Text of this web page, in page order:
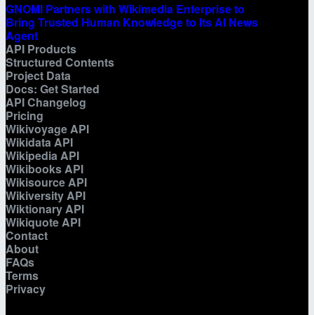
GNOMI Partners with Wikimedia Enterprise to
Bring Trusted Human Knowledge to Its AI News
Agent
API Products
Structured Contents
Project Data
Docs: Get Started
API Changelog
Pricing
Wikivoyage API
Wikidata API
Wikipedia API
Wikibooks API
Wikisource API
Wikiversity API
Wiktionary API
Wikiquote API
Contact
About
FAQs
Terms
Privacy